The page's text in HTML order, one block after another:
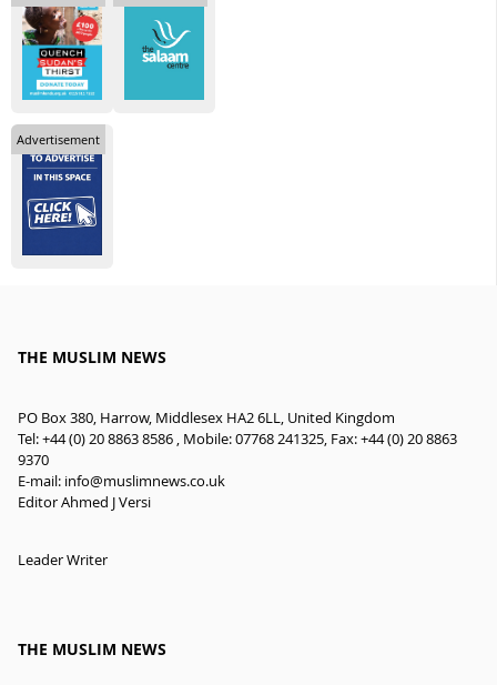
Advertisement
THE MUSLIM NEWS
PO Box 380, Harrow, Middlesex HA2 6LL, United Kingdom
Tel: +44 (0) 20 8863 8586 , Mobile: 07768 241325, Fax: +44 (0) 20 8863
9370
E-mail: info@muslimnews.co.uk
Editor Ahmed J Versi
Leader Writer
THE MUSLIM NEWS